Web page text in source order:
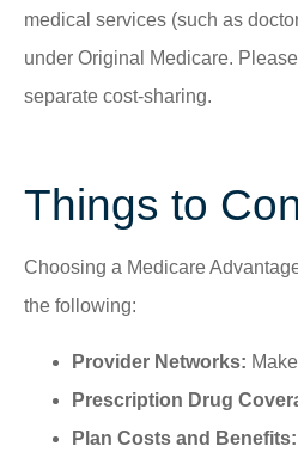
medical services (such as
under Original Medicare.
separate cost-sharing.
Things to
Choosing a Medicare
the following:
Provider Networks:
Prescription Drug
Plan Costs and Benefits: